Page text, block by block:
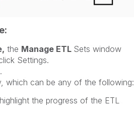
the Manage ETL Sets window
Settings.
which can be any of the following:
the progress of the ETL